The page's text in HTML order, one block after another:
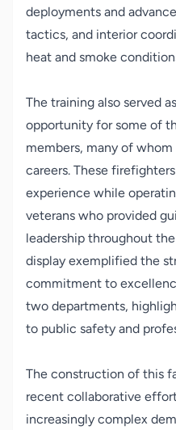
deployments and
tactics, and interior
heat and smoke
The training also served
opportunity for some of
members, many of
careers. These
experience while
veterans who provided
leadership throughout
display exemplified the
commitment to
two departments,
to public safety and
The construction of this
recent collaborative
increasingly complex